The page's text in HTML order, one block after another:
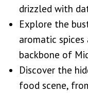
drizzled with
Explore the
aromatic
backbone of
Discover the
food scene,